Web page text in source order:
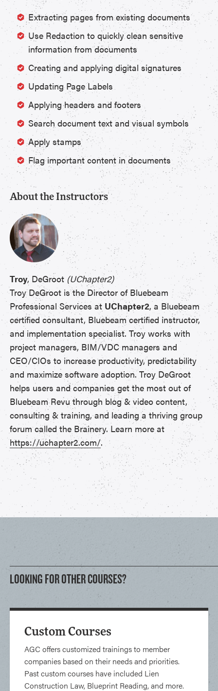
Extracting pages from existing documents
Use Redaction to quickly clean sensitive
information from documents
Creating and applying digital signatures
Updating Page Labels
Applying headers and footers
Search document text and visual symbols
Apply stamps
Flag important content in documents
About the Instructors
Troy, DeGroot (UChapter2)
Troy DeGroot is the Director of Bluebeam
Professional Services at UChapter2, a Bluebeam
certified consultant, Bluebeam certified instructor,
and implementation specialist. Troy works with
project managers, BIM/VDC managers and
CEO/CIOs to increase productivity, predictability
and maximize software adoption. Troy DeGroot
helps users and companies get the most out of
Bluebeam Revu through blog & video content,
consulting & training, and leading a thriving group
forum called the Brainery. Learn more at
https://uchapter2.com/.
LOOKING FOR OTHER COURSES?
Custom Courses
AGC offers customized trainings to member
companies based on their needs and priorities.
Past custom courses have included Lien
Construction Law, Blueprint Reading, and more.